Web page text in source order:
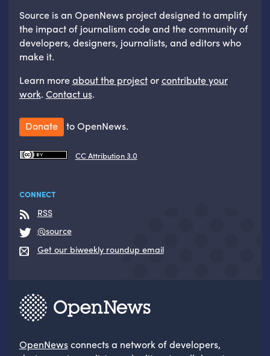
Source is an OpenNews project designed to amplify
the impact of journalism code and the community of
developers, designers, journalists, and editors who
make it.
Learn moreabout the projectorcontribute your
work. Contact us.
Donate to OpenNews.
CC Attribution 3.0
CONNECT
RSS
@source
Get our biweekly roundup email
OpenNewsconnects a network of developers,